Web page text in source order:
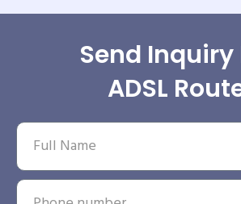
Send Inquiry
ADSL